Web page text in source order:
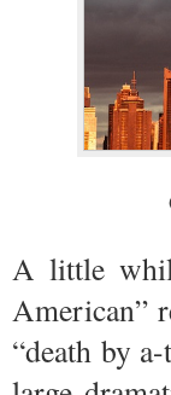
A little
American”
“death by